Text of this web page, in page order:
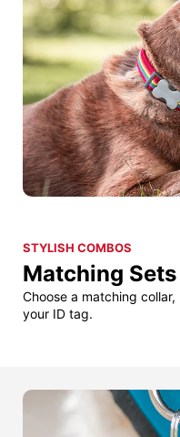
STYLISH COMBOS
Matching Sets
Choose a matching
your ID tag.